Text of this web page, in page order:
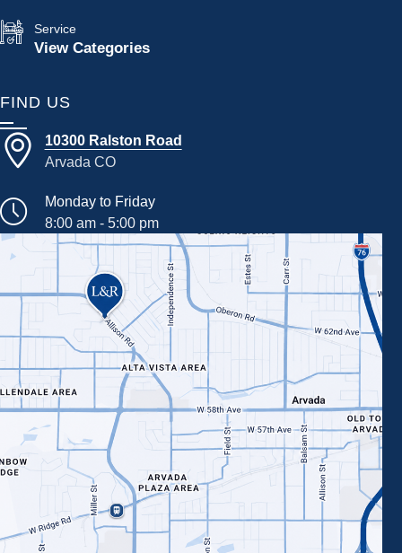
Service
View Categories
FIND US
10300 Ralston Road
Arvada CO
Monday to Friday
8:00 am - 5:00 pm